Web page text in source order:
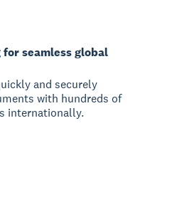
seamless global
and securely
with hundreds of
internationally.